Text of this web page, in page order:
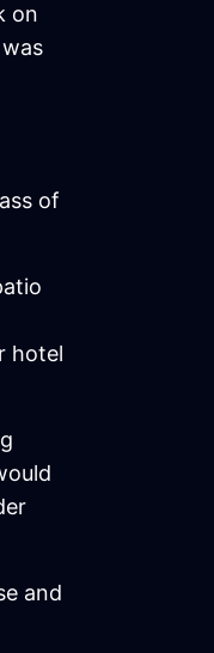
on
of
hotel
and